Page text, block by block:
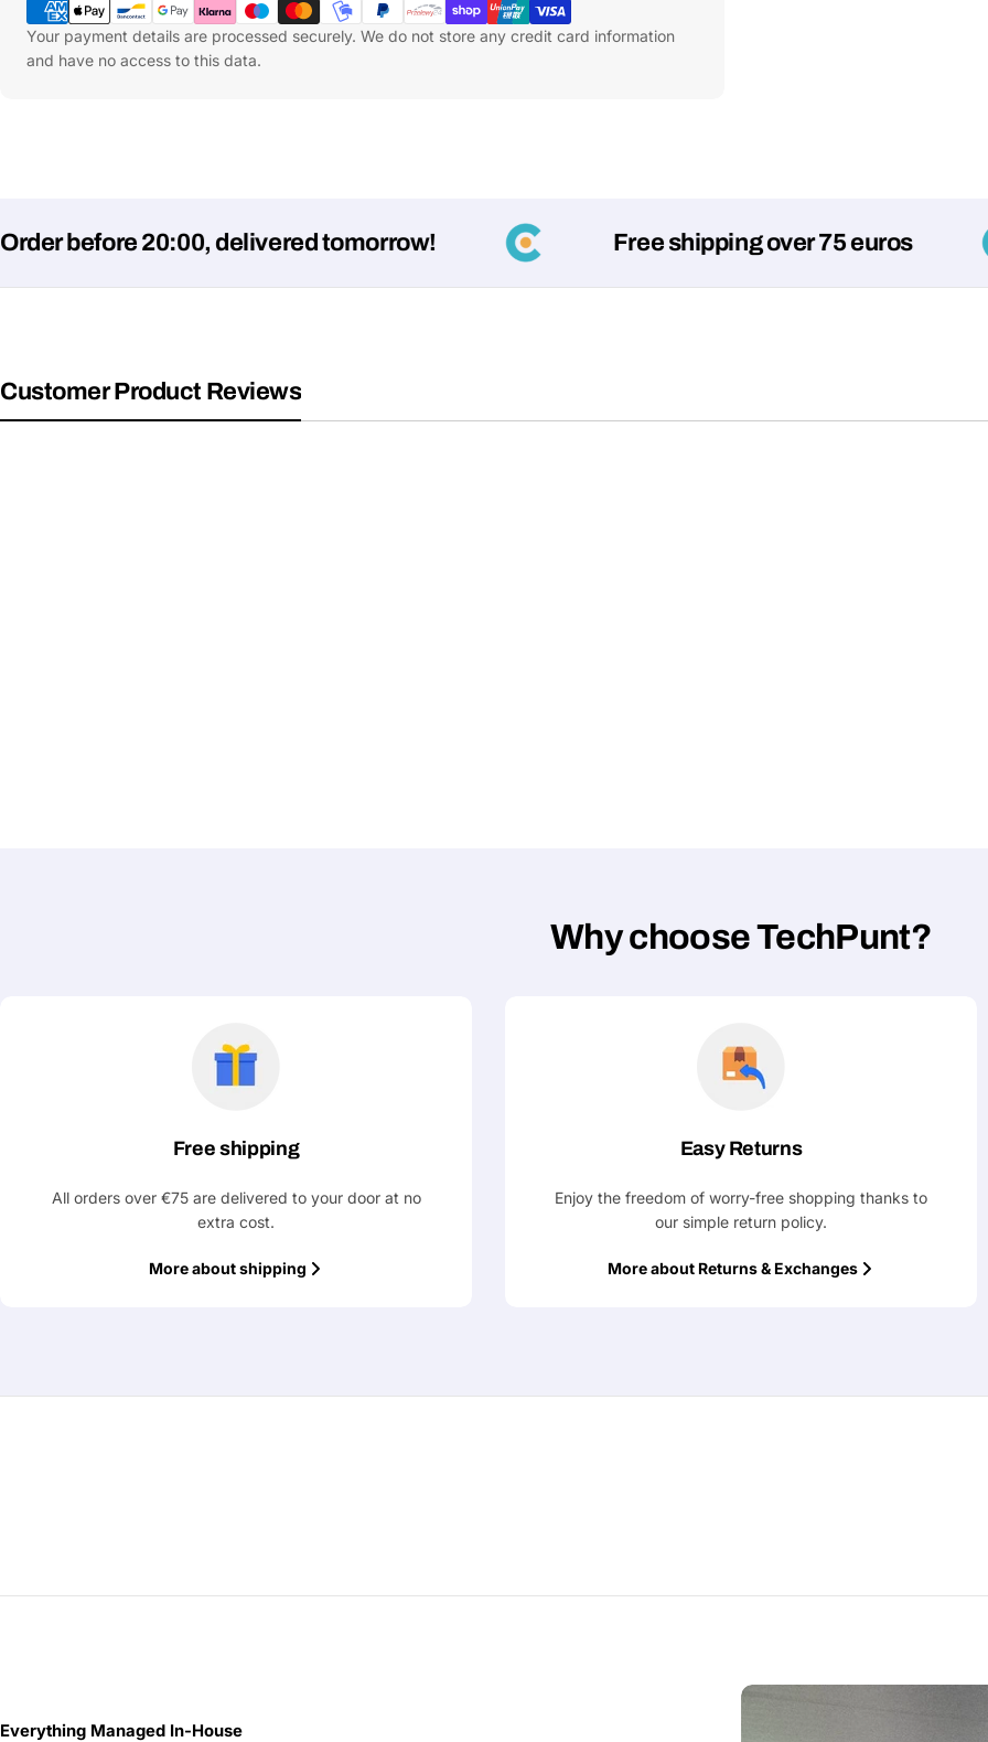
Your payment details are processed securely. We do not store any credit card information
and have no access to this data.
before 20:00, delivered tomorrow! Free shipping over 75 euros
Customer Product Reviews
Why choose TechPunt?
Free shipping
All orders over €75 are delivered to your door at no
extra cost.
More about shipping
Easy Returns
Enjoy the freedom of worry-free shopping thanks to
our simple return policy.
More about Returns & Exchanges
Everything Managed In-House